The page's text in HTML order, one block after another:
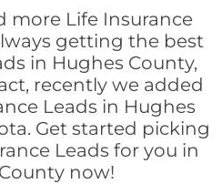
more Life Insurance
getting the best
in Hughes County,
recently we added
Leads in Hughes
Get started picking
Leads for you in
now!